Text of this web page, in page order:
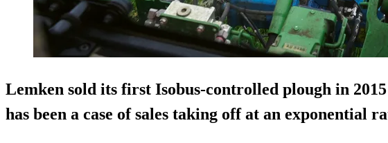
Lemken sold its first Isobus-controlled plough in
has been a case of sales taking off at an exponential